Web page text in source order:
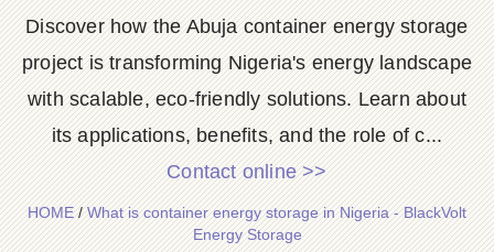
Discover how the Abuja container energy storage
project is transforming Nigeria's energy landscape
with scalable, eco-friendly solutions. Learn about
its applications, benefits, and the role of c...
Contact online >>
HOME/What is container energy storage in Nigeria - BlackVolt
Energy Storage